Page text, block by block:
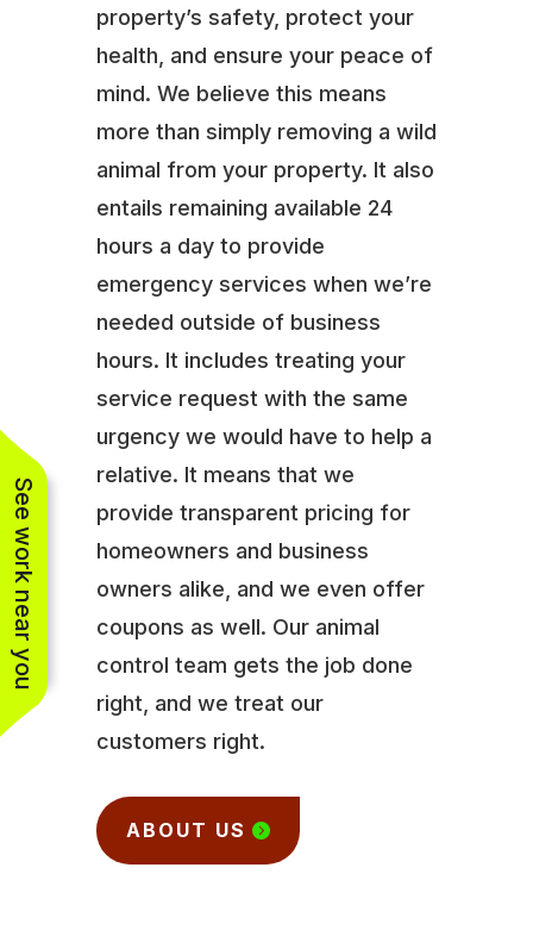
property’s safety, protect your
health, and ensure your peace of
mind. We believe this means
more than simply removing a wild
animal from your property. It also
entails remaining available 24
hours a day to provide
emergency services when we’re
needed outside of business
hours. It includes treating your
service request with the same
urgency we would have to help a
relative. It means that we
provide transparent pricing for
homeowners and business
owners alike, and we even offer
coupons as well. Our animal
control team gets the job done
right, and we treat our
customers right.
ABOUT US
See work near you